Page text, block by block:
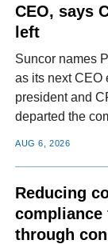
CEO, says
left
Suncor names
as its next CEO
president and
departed the
AUG 6, 2026
Reducing
through